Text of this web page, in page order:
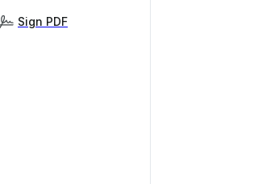
Sign PDF